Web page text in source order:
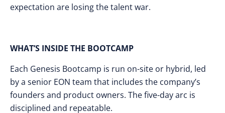
expectation are losing the talent war.
WHAT’S INSIDE THE BOOTCAMP
Each Genesis Bootcamp is run on-site or hybrid, led
by a senior EON team that includes the company’s
founders and product owners. The five-day arc is
disciplined and repeatable.